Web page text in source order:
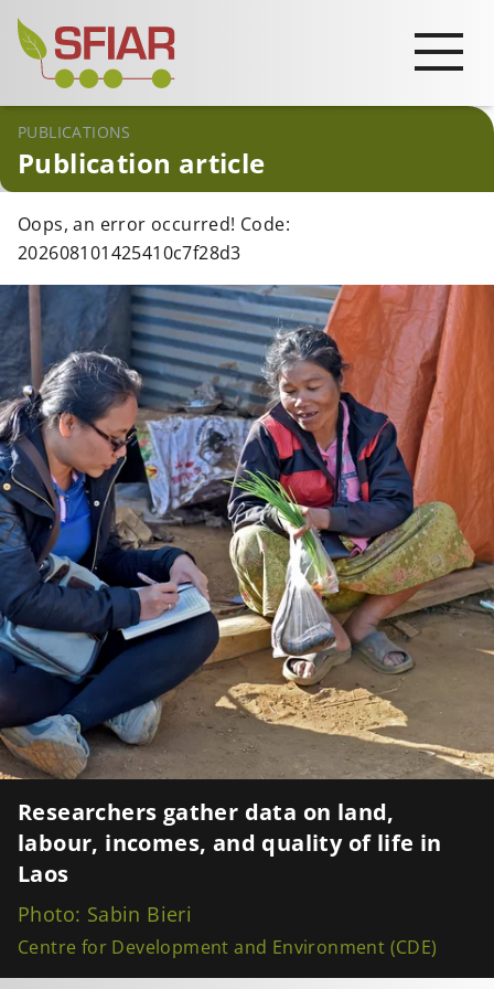
Researchers gather data on land,
labour, incomes, and quality of life in
Laos
Photo: Sabin Bieri
Centre for Development and Environment (CDE)
PUBLICATIONS
Publication article
Oops, an error occurred! Code:
202608101425410c7f28d3